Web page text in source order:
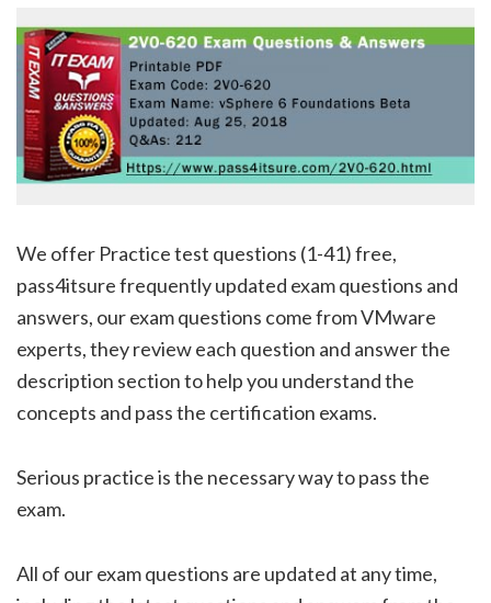
We offer Practice test questions (1-41) free,
pass4itsure frequently updated exam questions and
answers, our exam questions come from VMware
experts, they review each question and answer the
description section to help you understand the
concepts and pass the certification exams.
Serious practice is the necessary way to pass the
exam.
All of our exam questions are updated at any time,